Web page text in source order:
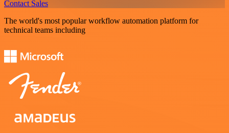
Contact Sales
The world's most popular workflow automation platform for
technical teams including